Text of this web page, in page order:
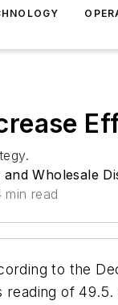
Wholesale
min read
to the
of